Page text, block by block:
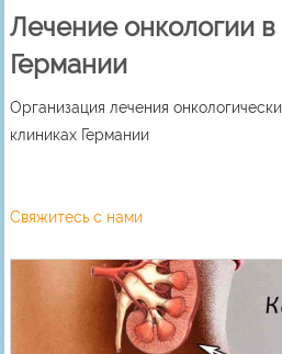
Лечение онкологии в
Германии
Организация лечения
клиниках Германии
Свяжитесь с нами